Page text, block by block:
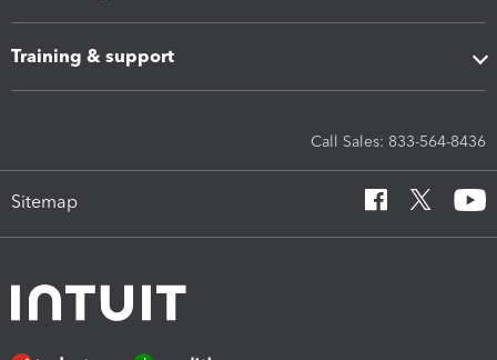
Training & support
Call Sales: 833-564-8436
Sitemap